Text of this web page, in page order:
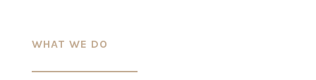
WHAT WE DO